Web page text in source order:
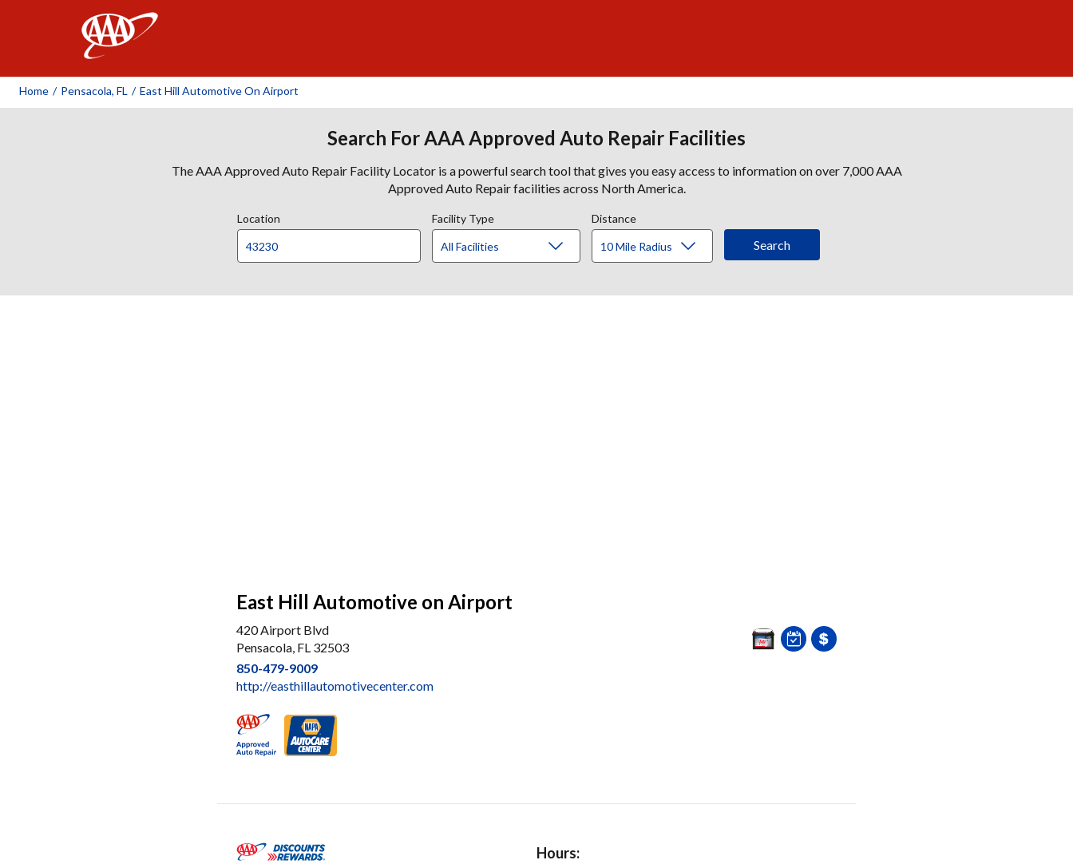
Home / Pensacola, FL / East Hill Automotive On Airport
Search For AAA Approved Auto Repair Facilities
The AAA Approved Auto Repair Facility Locator is a powerful search tool that gives you easy access to information on over 7,000 AAA
Approved Auto Repair facilities across North America.
Location Facility Type Distance
East Hill Automotive on Airport
420 Airport Blvd
Pensacola, FL 32503
850-479-9009
http://easthillautomotivecenter.com
Hours: